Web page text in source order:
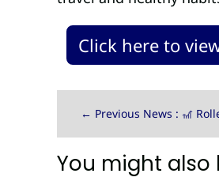
Click here to
← Previous News : 🎢
You might